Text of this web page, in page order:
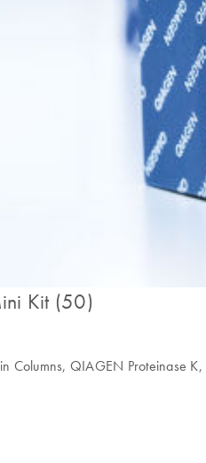
Kit (50)
QIAGEN Proteinase